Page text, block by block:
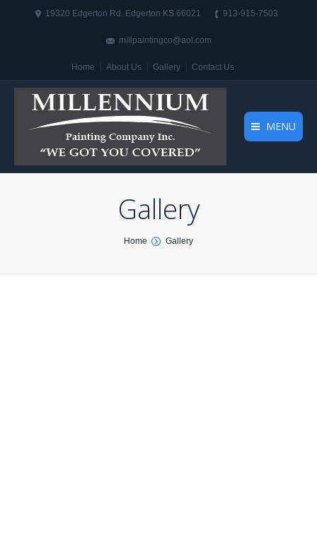
19320 Edgerton Rd. Edgerton KS 66021 913-915-7503
millpaintingco@aol.com
Home About Us Gallery Contact Us
MENU
Gallery
Home Gallery